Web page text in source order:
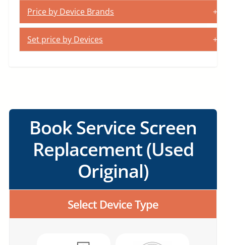
Price by Device Brands
Set price by Devices
Book Service Screen
Replacement (Used
Original)
Select Device Type